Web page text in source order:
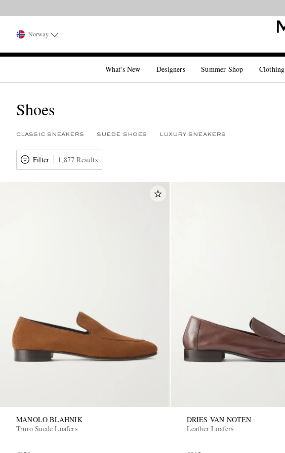
Norway
What's New Designers Summer Shop Clothing
Shoes
CLASSIC SNEAKERS SUEDE SHOES LUXURY SNEAKERS
Filter 1,877 Results
MANOLO BLAHNIK
Truro Suede Loafers
DRIES VAN NOTEN
Leather Loafers